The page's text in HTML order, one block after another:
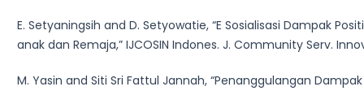
E. Setyaningsih and D. Setyowatie, “E Sosialisasi Dampak
anak dan Remaja,” IJCOSIN Indones. J. Community Serv.
M. Yasin and Siti Sri Fattul Jannah, “Penanggulangan